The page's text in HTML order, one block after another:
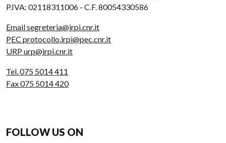
P.IVA: 02118311006 - C.F. 80054330586
Email segreteria@irpi.cnr.it
PEC protocollo.irpi@pec.cnr.it
URP urp@irpi.cnr.it
Tel. 075 5014 411
Fax 075 5014 420
FOLLOW US ON